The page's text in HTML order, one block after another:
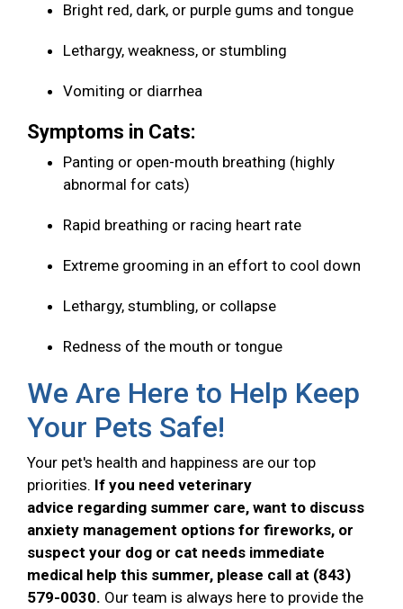
Bright red, dark, or purple gums and tongue
Lethargy, weakness, or stumbling
Vomiting or diarrhea
Symptoms in Cats:
Panting or open-mouth breathing (highly
abnormal for cats)
Rapid breathing or racing heart rate
Extreme grooming in an effort to cool down
Lethargy, stumbling, or collapse
Redness of the mouth or tongue
We Are Here to Help Keep
Your Pets Safe!
Your pet's health and happiness are our top
priorities. If you need veterinary
advice regarding summer care, want to discuss
anxiety management options for fireworks, or
suspect your dog or cat needs immediate
medical help this summer, please call at (843)
579-0030. Our team is always here to provide the